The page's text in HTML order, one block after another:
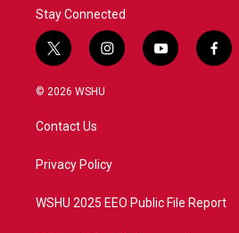
Stay Connected
t
w
i
t
e
i
n
a
y
o
f
a
© 2026 WSHU
Contact Us
Privacy Policy
WSHU 2025 EEO Public File Report